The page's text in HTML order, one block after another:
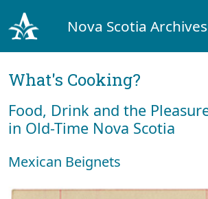
Nova Scotia Archives
What's Cooking?
Food, Drink and the
in Old-Time Nova Scotia
Mexican Beignets